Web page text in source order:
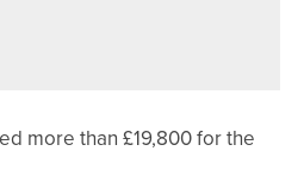
more than £19,800 for the